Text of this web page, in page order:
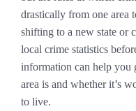
drastically from one area
shifting to a new state or
local crime statistics
information can help you
area is and whether it’s
to live.